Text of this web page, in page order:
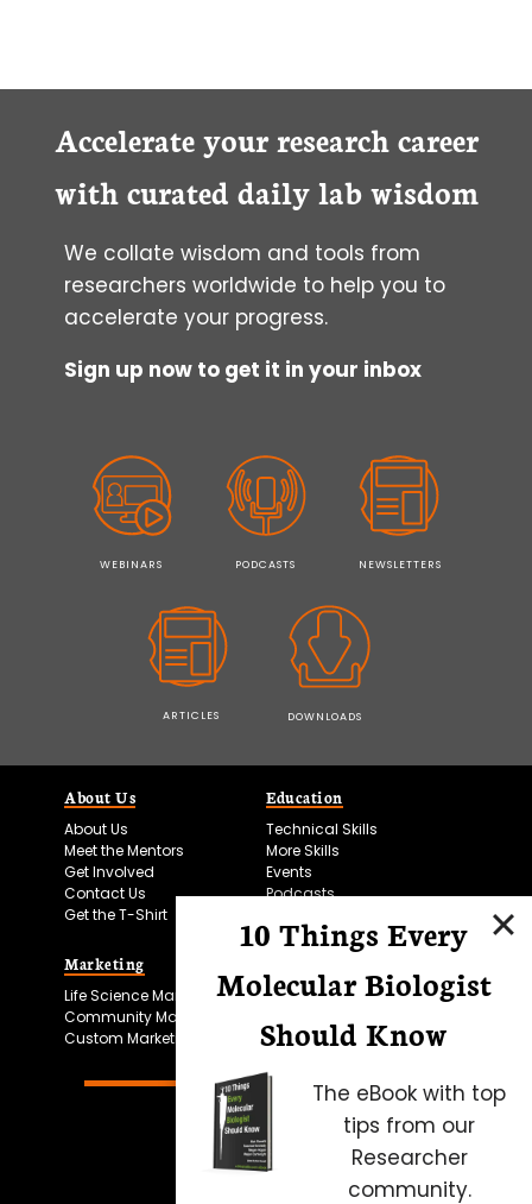
Accelerate your research career
with curated daily lab wisdom
We collate wisdom and tools from
researchers worldwide to help you to
accelerate your progress.
Sign up now to get it in your inbox
WEBINARS PODCASTS NEWSLETTERS
ARTICLES DOWNLOADS
About Us
About Us
Meet the Mentors
Get Involved
Contact Us
Get the T-Shirt
Education
Technical Skills
More Skills
Events
Podcasts
Marketing
Life Science Marketing
Community Marketing
Custom Marketing
Microscopy Focus
10 Things Every
Molecular Biologist
Should Know
The eBook with top
tips from our
Researcher
community.